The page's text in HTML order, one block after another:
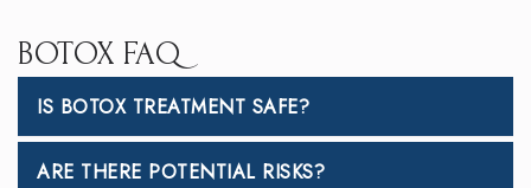
BOTOX FAQ
IS BOTOX TREATMENT SAFE?
ARE THERE POTENTIAL RISKS?